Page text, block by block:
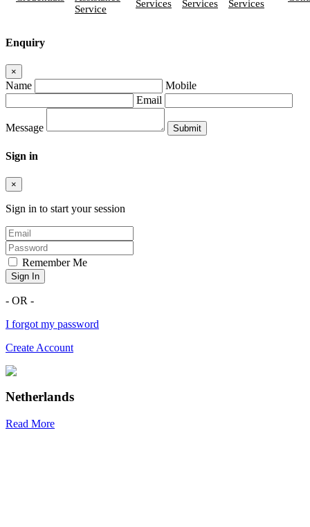
Service
Services
Services
Services
Enquiry
×
Name
Mobile
Email
Message
Sign in
×
Sign in to start your session
Remember Me
Sign In
- OR -
I forgot my password
Create Account
Netherlands
Read More